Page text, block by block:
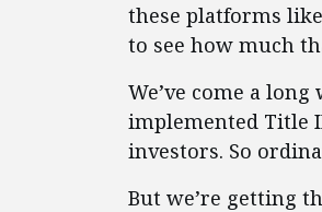
these platforms
to see how much
We’ve come a
implemented Title
investors. So
But we’re getting